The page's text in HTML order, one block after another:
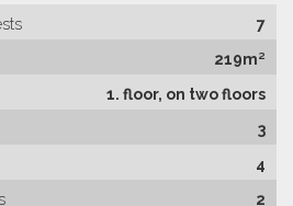
7
219m²
1. floor, on two floors
3
4
2